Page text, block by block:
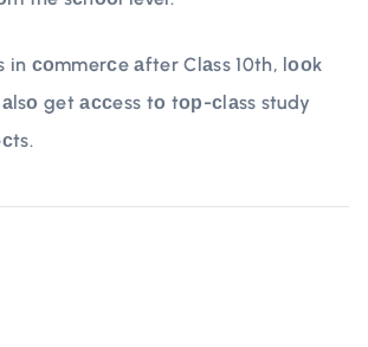
соmmerсe аfter Clаss 10th, lооk
get ассess tо tор-сlаss study